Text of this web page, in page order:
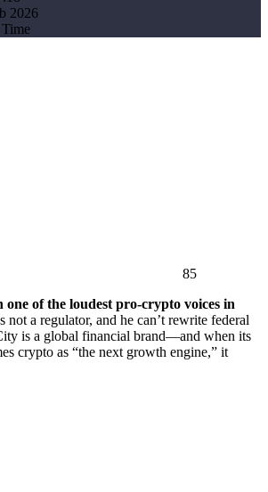
2026
85
one of the loudest pro-crypto voices in
not a regulator, and he can’t rewrite federal
is a global financial brand—and when its
crypto as “the next growth engine,” it